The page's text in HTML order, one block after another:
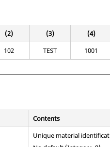
(2) (3) (4)
102 TEST 1001
Contents
Unique material